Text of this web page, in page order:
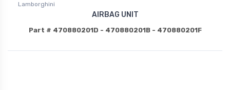
Lamborghini
AIRBAG UNIT
Part # 470880201D - 470880201B - 470880201F